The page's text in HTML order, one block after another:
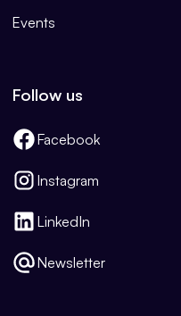
Events
Follow us
Facebook
Instagram
LinkedIn
Newsletter